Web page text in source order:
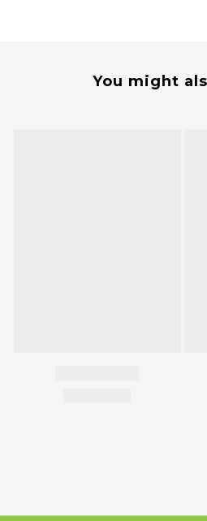
You might